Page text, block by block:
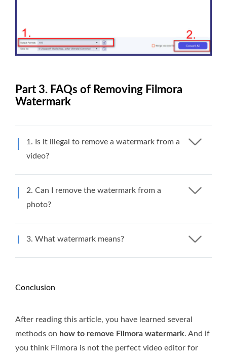
Part 3. FAQs of Removing Filmora
Watermark
1. Is it illegal to remove a watermark from a
video?
2. Can I remove the watermark from a
photo?
3. What watermark means?
Conclusion
After reading this article, you have learned several
methods on how to remove Filmora watermark. And if
you think Filmora is not the perfect video editor for